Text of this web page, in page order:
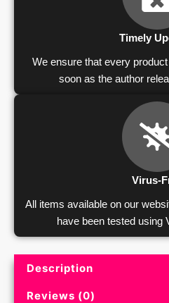
Timely
We ensure that every
soon as the author
Virus-
All items available on our
have been tested using
Description
Reviews (0)